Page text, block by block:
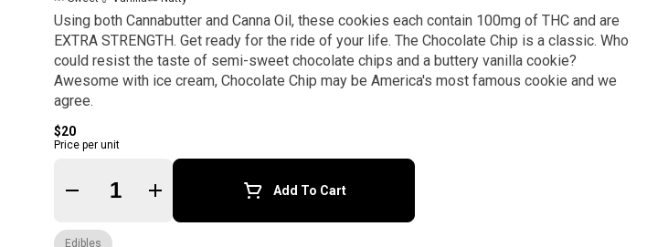
Using both Cannabutter and Canna Oil, these cookies each contain 100mg of THC and are
EXTRA STRENGTH. Get ready for the ride of your life. The Chocolate Chip is a classic. Who
could resist the taste of semi-sweet chocolate chips and a buttery vanilla cookie?
Awesome with ice cream, Chocolate Chip may be America's most famous cookie and we
agree.
$20
Price per unit
Quantity Selector Add To Cart
Edibles